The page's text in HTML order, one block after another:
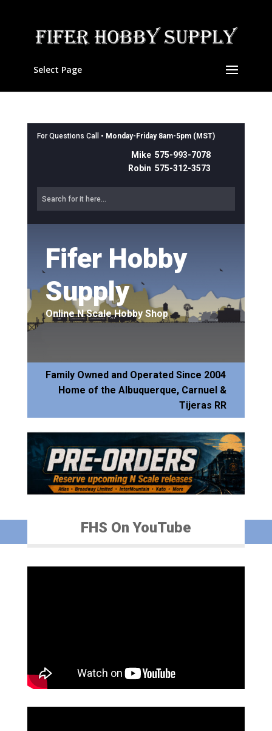
Select Page
For Questions Call • Monday-Friday 8am-5pm (MST)
Mike 575-993-7078
Robin 575-312-3573
Fifer Hobby
Supply
Online N Scale Hobby Shop
Family Owned and Operated Since 2004
Home of the Albuquerque, Carnuel &
Tijeras RR
FHS On YouTube